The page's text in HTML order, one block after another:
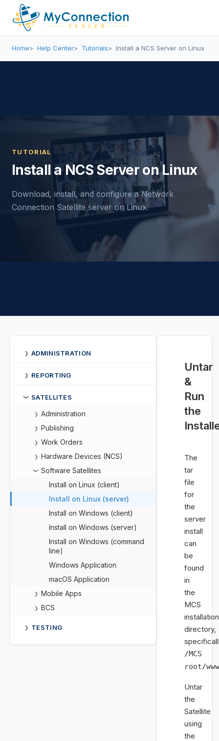
Home Help Center Tutorials Install a NCS Server on Linux
TUTORIAL
Install a NCS Server on Linux
Download, install, and configure a Network
Connection Satellite server on Linux.
❯ ADMINISTRATION
❯ REPORTING
❯ SATELLITES
❯ Administration
❯ Publishing
❯ Work Orders
❯ Hardware Devices (NCS)
❯
Software Satellites
Install on Linux (client)
Install on Linux (server)
Install on Windows (client)
Install on Windows (server)
Install on Windows (command
line)
Windows Application
macOS Application
❯ Mobile Apps
❯ BCS
❯ TESTING
Untar
&
Run
the
The
tar
file
for
the
server
install
can
be
found
in
the
MCS
installation
directory,
/MCS
root/
Untar
the
Satellite
using
the